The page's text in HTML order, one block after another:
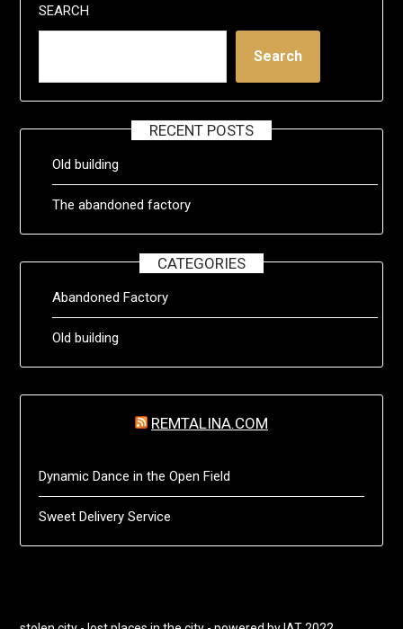
SEARCH
Search
RECENT POSTS
Old building
The abandoned factory
CATEGORIES
Abandoned Factory
Old building
REMTALINA.COM
Dynamic Dance in the Open Field
Sweet Delivery Service